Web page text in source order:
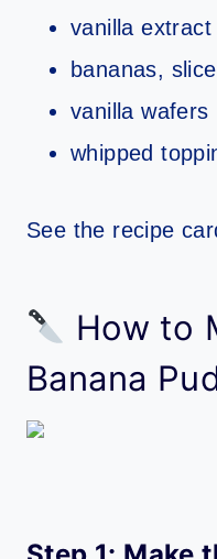
vanilla extract
bananas,
vanilla wafers
whipped
See the recipe
How to
Banana